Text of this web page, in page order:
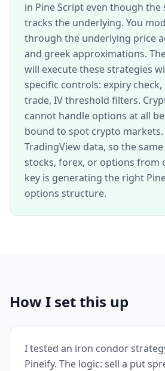
in Pine Script even though
tracks the underlying. You
through the underlying price
and greek approximations.
will execute these strategies
specific controls: expiry
trade, IV threshold filters.
cannot handle options at all
bound to spot crypto markets.
TradingView data, so the
stocks, forex, or options from
key is generating the right
options structure.
How I set this up
I tested an iron condor
Pineify. The logic: sell a put